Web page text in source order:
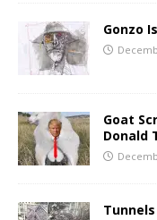
Gonzo
Goat
Donald